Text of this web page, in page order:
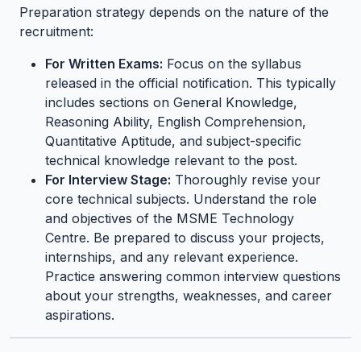
Preparation strategy depends on the nature of the
recruitment:
For Written Exams: Focus on the syllabus
released in the official notification. This typically
includes sections on General Knowledge,
Reasoning Ability, English Comprehension,
Quantitative Aptitude, and subject-specific
technical knowledge relevant to the post.
For Interview Stage: Thoroughly revise your
core technical subjects. Understand the role
and objectives of the MSME Technology
Centre. Be prepared to discuss your projects,
internships, and any relevant experience.
Practice answering common interview questions
about your strengths, weaknesses, and career
aspirations.